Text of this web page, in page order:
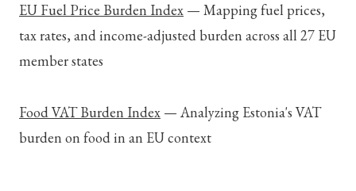
EU Fuel Price Burden Index — Mapping fuel prices,
tax rates, and income-adjusted burden across all 27 EU
member states
Food VAT Burden Index — Analyzing Estonia's VAT
burden on food in an EU context